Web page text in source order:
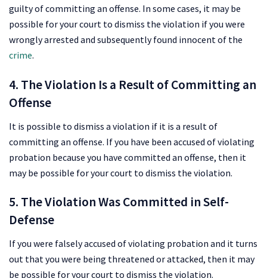
guilty of committing an offense. In some cases, it may be
possible for your court to dismiss the violation if you were
wrongly arrested and subsequently found innocent of the
crime.
4. The Violation Is a Result of Committing an
Offense
It is possible to dismiss a violation if it is a result of
committing an offense. If you have been accused of violating
probation because you have committed an offense, then it
may be possible for your court to dismiss the violation.
5. The Violation Was Committed in Self-
Defense
If you were falsely accused of violating probation and it turns
out that you were being threatened or attacked, then it may
be possible for your court to dismiss the violation.